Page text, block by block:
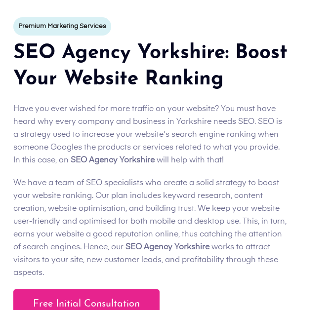
Premium Marketing Services
SEO Agency Yorkshire: Boost
Your Website Ranking
Have you ever wished for more traffic on your website? You must have
heard why every company and business in Yorkshire needs SEO. SEO is
a strategy used to increase your website's search engine ranking when
someone Googles the products or services related to what you provide.
In this case, anSEO Agency Yorkshirewill help with that!
We have a team of SEO specialists who create a solid strategy to boost
your website ranking. Our plan includes keyword research, content
creation, website optimisation, and building trust. We keep your website
user-friendly and optimised for both mobile and desktop use. This, in turn,
earns your website a good reputation online, thus catching the attention
of search engines. Hence, our SEO Agency Yorkshireworks to attract
visitors to your site, new customer leads, and profitability through these
aspects.
Free Initial Consultation